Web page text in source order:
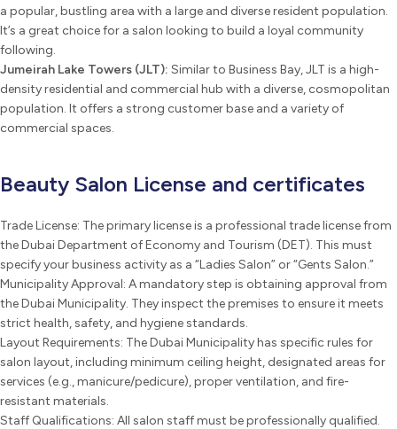
a popular, bustling area with a large and diverse resident population.
It’s a great choice for a salon looking to build a loyal community
following.
Jumeirah Lake Towers (JLT): Similar to Business Bay, JLT is a high-
density residential and commercial hub with a diverse, cosmopolitan
population. It offers a strong customer base and a variety of
commercial spaces.
Beauty Salon License and certificates
Trade License: The primary license is a professional trade license from
the Dubai Department of Economy and Tourism (DET). This must
specify your business activity as a “Ladies Salon” or “Gents Salon.”
Municipality Approval: A mandatory step is obtaining approval from
the Dubai Municipality. They inspect the premises to ensure it meets
strict health, safety, and hygiene standards.
Layout Requirements: The Dubai Municipality has specific rules for
salon layout, including minimum ceiling height, designated areas for
services (e.g., manicure/pedicure), proper ventilation, and fire-
resistant materials.
Staff Qualifications: All salon staff must be professionally qualified.